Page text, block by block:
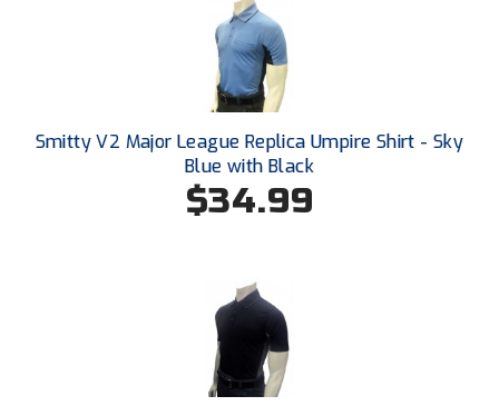
TruBlu Umpire Association
UMPS CARE Official Leadership Program
UMPS Chicago Umpires
United Umpires
USA South Athletic Conference Softball
Virginia High School League
West Coast Umpires Association
Smitty V2 Major League Replica Umpire Shirt - Sky
Blue with Black
$34.99